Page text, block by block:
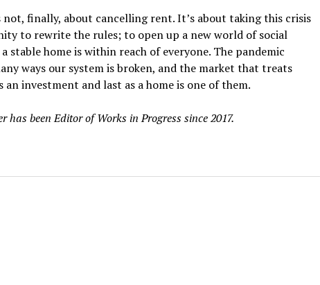
finally, about cancelling rent. It’s about taking this crisis
to rewrite the rules; to open up a new world of social
stable home is within reach of everyone. The pandemic
ways our system is broken, and the market that treats
an investment and last as a home is one of them.
has been Editor of Works in Progress since 2017.